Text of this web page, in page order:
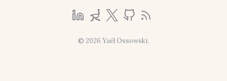
© 2026 Yaël Ossowski.